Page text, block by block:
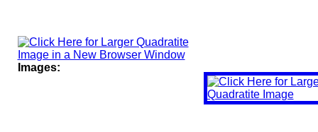
Images: